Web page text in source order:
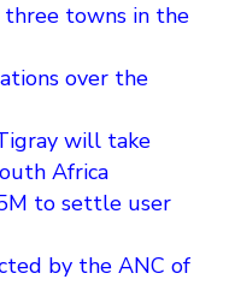
three towns in the
over the
will take
Africa
to settle user
by the ANC of